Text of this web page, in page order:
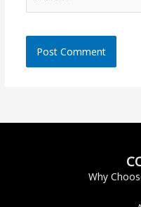
Why